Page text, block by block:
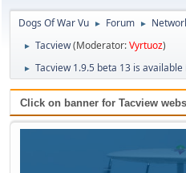
Dogs Of War Vu ► Forum ►
► Tacview(Moderator:Vyrtuoz)
► Tacview 1.9.5 beta 13 is available
Click on banner for Tacview